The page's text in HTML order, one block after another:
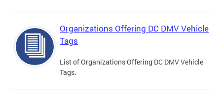
Organizations Offering DC DMV Vehicle
Tags
List of Organizations Offering DC DMV Vehicle
Tags.